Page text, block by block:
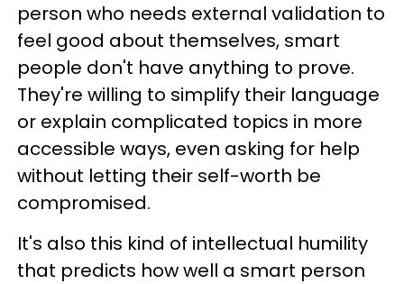
person who needs external validation to
feel good about themselves, smart
people don't have anything to prove.
They're willing to simplify their language
or explain complicated topics in more
accessible ways, even asking for help
without letting their self-worth be
compromised.
It's also this kind of intellectual humility
that predicts how well a smart person